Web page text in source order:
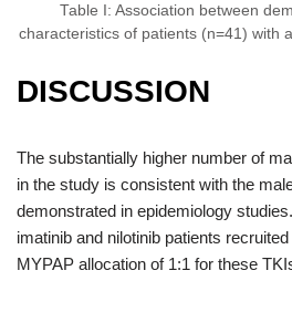
Table I: Association between
characteristics of patients (n=41) with
DISCUSSION
The substantially higher number of
in the study is consistent with the
demonstrated in epidemiology studies.
imatinib and nilotinib patients
MYPAP allocation of 1:1 for these